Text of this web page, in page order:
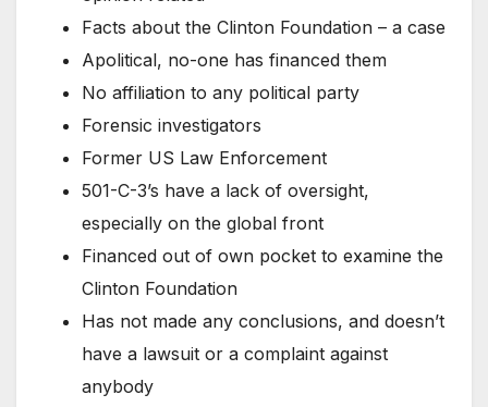
Facts about the Clinton Foundation – a case
Apolitical, no-one has financed them
No affiliation to any political party
Forensic investigators
Former US Law Enforcement
501-C-3’s have a lack of oversight,
especially on the global front
Financed out of own pocket to examine the
Clinton Foundation
Has not made any conclusions, and doesn’t
have a lawsuit or a complaint against
anybody